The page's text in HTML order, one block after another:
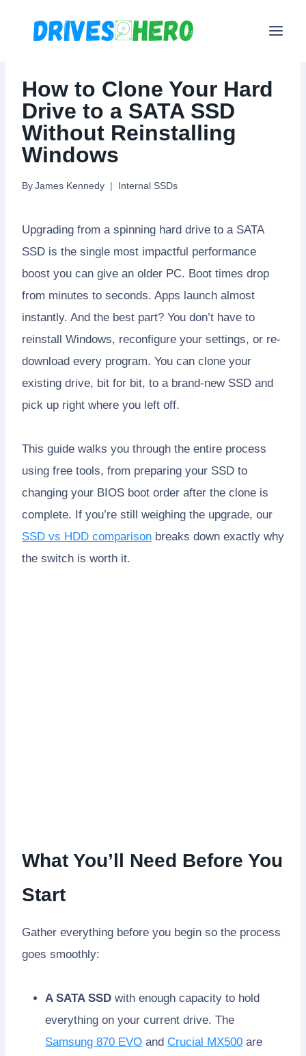
How to Clone Your Hard
Drive to a SATA SSD
Without Reinstalling
Windows
By James Kennedy Internal SSDs
Upgrading from a spinning hard drive to a SATA
SSD is the single most impactful performance
boost you can give an older PC. Boot times drop
from minutes to seconds. Apps launch almost
instantly. And the best part? You don’t have to
reinstall Windows, reconfigure your settings, or re-
download every program. You can clone your
existing drive, bit for bit, to a brand-new SSD and
pick up right where you left off.
This guide walks you through the entire process
using free tools, from preparing your SSD to
changing your BIOS boot order after the clone is
complete. If you’re still weighing the upgrade, our
SSD vs HDD comparison breaks down exactly why
the switch is worth it.
What You’ll Need Before You
Start
Gather everything before you begin so the process
goes smoothly:
A SATA SSD with enough capacity to hold
everything on your current drive. The
Samsung 870 EVO and Crucial MX500 are